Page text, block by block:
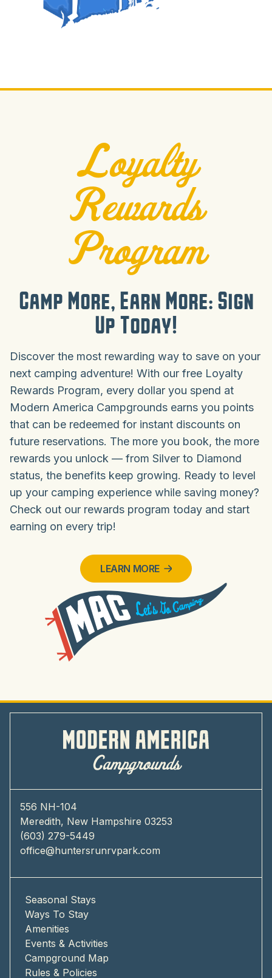
Loyalty
Rewards
Program
Camp More, Earn More: Sign
Up Today!
Discover the most rewarding way to save on your
next camping adventure! With our free Loyalty
Rewards Program, every dollar you spend at
Modern America Campgrounds earns you points
that can be redeemed for instant discounts on
future reservations. The more you book, the more
rewards you unlock — from Silver to Diamond
status, the benefits keep growing. Ready to level
up your camping experience while saving money?
Check out our rewards program today and start
earning on every trip!
LEARN MORE
556 NH-104
Meredith, New Hampshire 03253
(603) 279-5449
office@huntersrunrvpark.com
Seasonal Stays
Ways To Stay
Amenities
Events & Activities
Campground Map
Rules & Policies